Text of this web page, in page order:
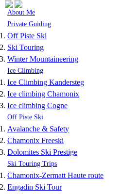
Skip to navigation
Skip to main content
About Me
Private Guiding
Off Piste Ski
Ski Touring
Winter Mountaineering
Ice Climbing
Ice Climbing Kandersteg
Ice climbing Chamonix
Ice climbing Cogne
Off Piste Ski
Avalanche & Safety
Chamonix Freeski
Dolomites Ski Prestige
Ski Touring Trips
Chamonix-Zermatt Haute route
Engadin Ski Tour